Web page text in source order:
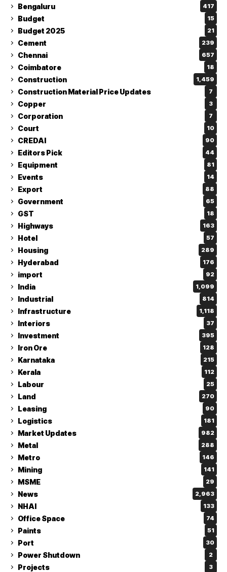
Bengaluru 417
Budget 15
Budget 2025 21
Cement 239
Chennai 657
Coimbatore 18
Construction 1,459
Construction Material Price Updates 7
Copper 3
Corporation 7
Court 10
CREDAI 90
Editors Pick 44
Equipment 81
Events 14
Export 88
Government 65
GST 18
Highways 163
Hotel 57
Housing 289
Hyderabad 176
import 92
India 1,099
Industrial 814
Infrastructure 1,118
Interiors 37
Investment 395
Iron Ore 128
Karnataka 215
Kerala 112
Labour 25
Land 270
Leasing 90
Logistics 181
Market Updates 982
Metal 288
Metro 146
Mining 141
MSME 29
News 2,963
NHAI 133
Office Space 74
Paints 51
Port 30
Power Shutdown 2
Projects 3